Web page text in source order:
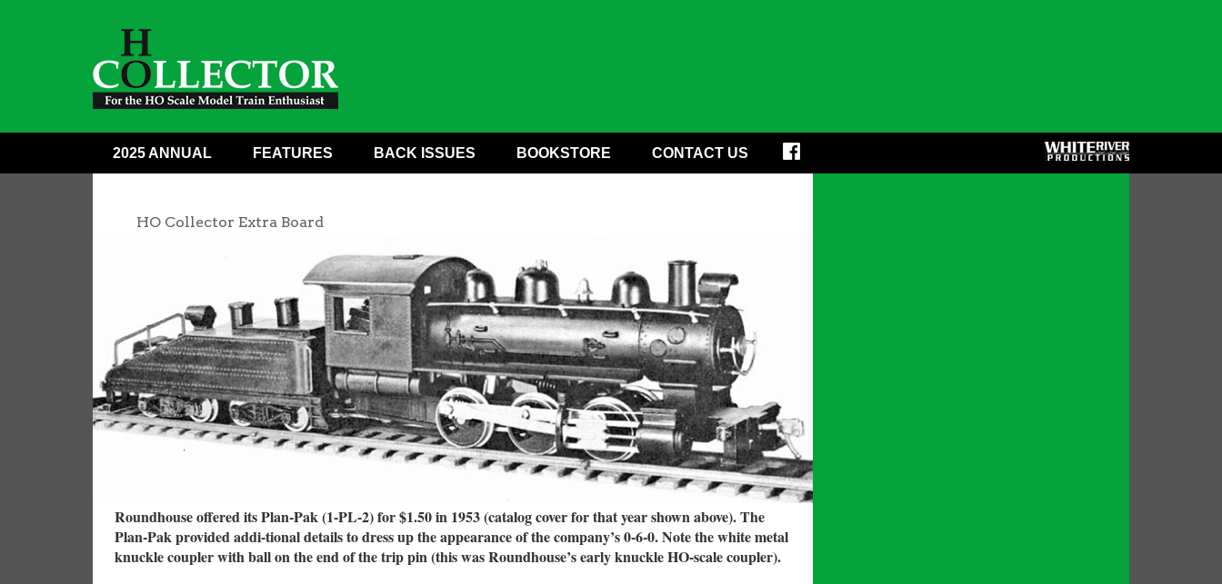
2025 ANNUAL FEATURES BACK ISSUES BOOKSTORE CONTACT US
HO Collector Extra Board
Roundhouse offered its Plan-Pak (1-PL-2) for $1.50 in 1953 (catalog cover for that year shown above). The
Plan-Pak provided addi-tional details to dress up the appearance of the company’s 0-6-0. Note the white metal
knuckle coupler with ball on the end of the trip pin (this was Roundhouse’s early knuckle HO-scale coupler).